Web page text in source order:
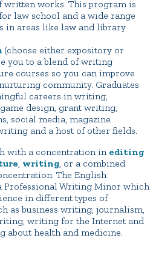
written works. This program is
law school and a wide range
in areas like law and library
(choose either expository or
you to a blend of writing
courses so you can improve
community. Graduates
careers in writing,
design, grant writing,
social media, magazine
and a host of other fields.
with a concentration in editing
writing , or a combined
The English
Professional Writing Minor which
in different types of
as business writing, journalism,
writing for the Internet and
about health and medicine.